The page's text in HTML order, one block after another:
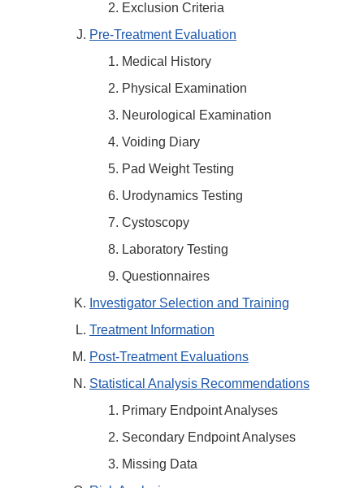
Exclusion Criteria
Pre-Treatment Evaluation
Medical History
Physical Examination
Neurological Examination
Voiding Diary
Pad Weight Testing
Urodynamics Testing
Cystoscopy
Laboratory Testing
Questionnaires
Investigator Selection and Training
Treatment Information
Post-Treatment Evaluations
Statistical Analysis Recommendations
Primary Endpoint Analyses
Secondary Endpoint Analyses
Missing Data